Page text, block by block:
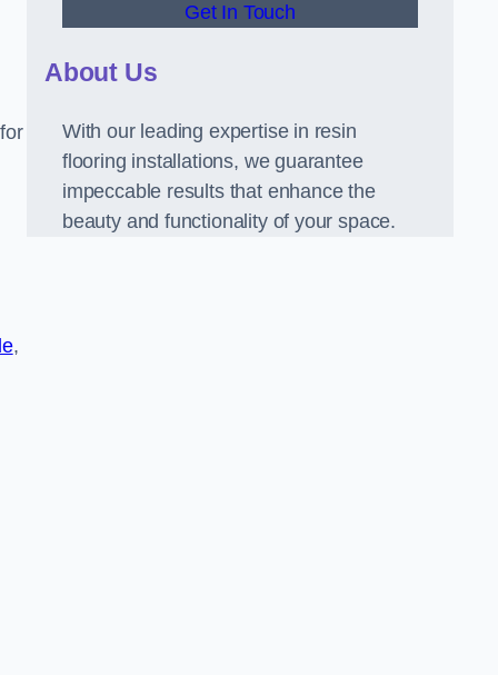
,
Get In Touch
About Us
With our leading expertise in resin
flooring installations, we guarantee
impeccable results that enhance the
beauty and functionality of your space.